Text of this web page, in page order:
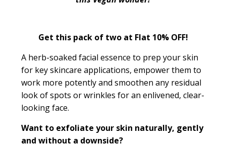
Get this pack of two at Flat 10% OFF!
A herb-soaked facial essence to prep your skin
for key skincare applications, empower them to
work more potently and smoothen any residual
look of spots or wrinkles for an enlivened, clear-
looking face.
Want to exfoliate your skin naturally, gently
and without a downside?